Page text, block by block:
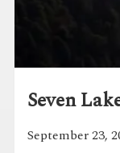
Seven
September 23,